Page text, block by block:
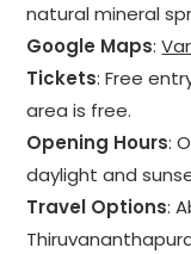
natural mineral
Google Maps:
Tickets: Free
area is free.
Opening Hours:
daylight and
Travel Options: